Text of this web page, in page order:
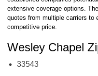
customer service and financial
established companies
extensive coverage options.
quotes from multiple carriers to
Wesley Chapel